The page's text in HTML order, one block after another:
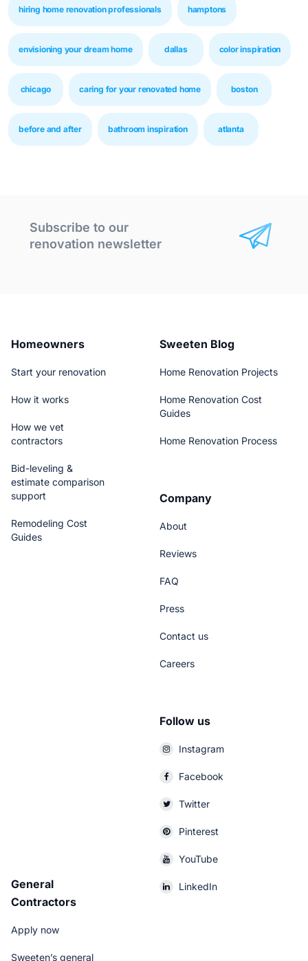
hiring home renovation professionals hamptons
envisioning your dream home dallas color inspiration
chicago caring for your renovated home boston
before and after bathroom inspiration atlanta
Subscribe to our
renovation newsletter
Homeowners
Start your renovation
How it works
How we vet
contractors
Bid-leveling &
estimate comparison
support
Remodeling Cost
Guides
General
Contractors
Apply now
Sweeten’s general
Sweeten Blog
Home Renovation Projects
Home Renovation Cost
Guides
Home Renovation Process
Company
About
Reviews
FAQ
Press
Contact us
Careers
Follow us
Instagram
Facebook
Twitter
Pinterest
YouTube
LinkedIn